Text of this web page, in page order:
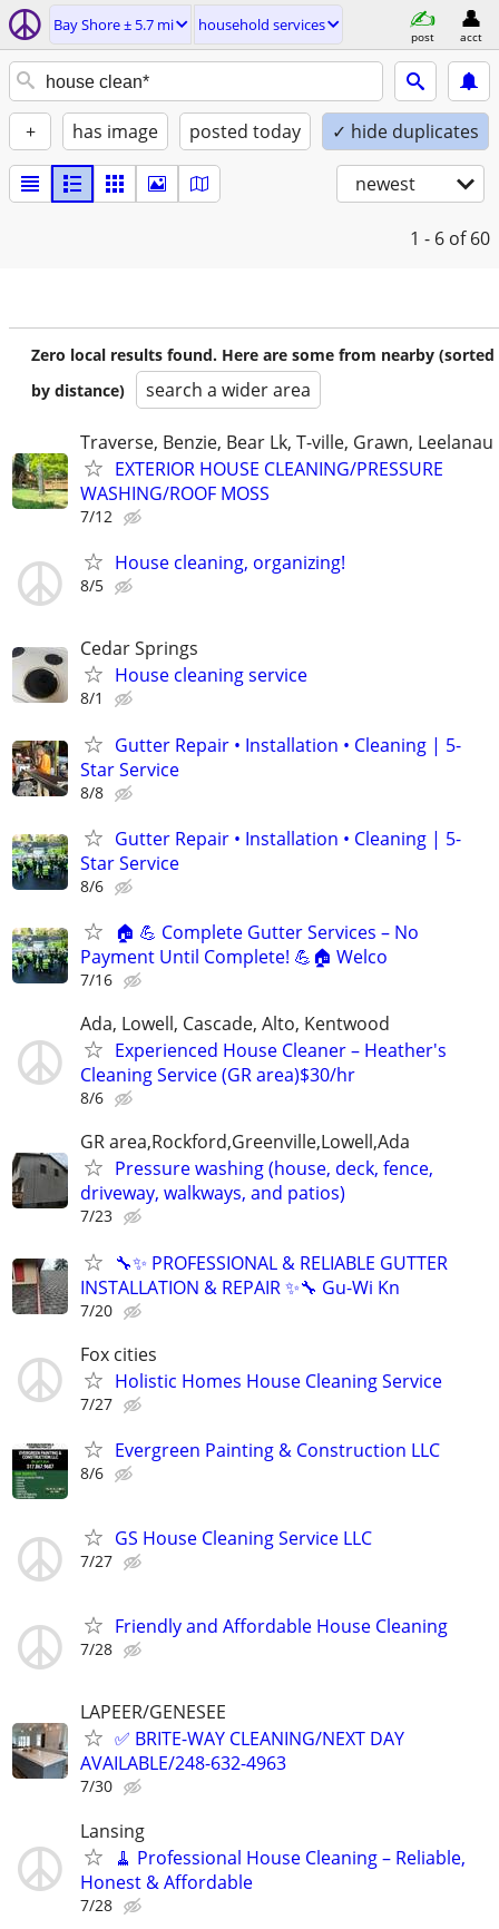
Bay Shore ± 5.7 mi household services
post acct
+ has image posted today ✓ hide duplicates
newest
1 - 6 of 60
Zero local results found. Here are some from nearby (sorted
by distance)
search a wider area
Traverse, Benzie, Bear Lk, T-ville, Grawn, Leelanau
EXTERIOR HOUSE CLEANING/PRESSURE
WASHING/ROOF MOSS
7/12
House cleaning, organizing!
8/5
Cedar Springs
House cleaning service
8/1
Gutter Repair • Installation • Cleaning | 5-
Star Service
8/8
Gutter Repair • Installation • Cleaning | 5-
Star Service
8/6
🏠 💪 Complete Gutter Services – No
Payment Until Complete! 💪🏠 Welco
7/16
Ada, Lowell, Cascade, Alto, Kentwood
Experienced House Cleaner – Heather's
Cleaning Service (GR area)$30/hr
8/6
GR area,Rockford,Greenville,Lowell,Ada
Pressure washing (house, deck, fence,
driveway, walkways, and patios)
7/23
🔧✨ PROFESSIONAL & RELIABLE GUTTER
INSTALLATION & REPAIR ✨🔧 Gu-Wi Kn
7/20
Fox cities
Holistic Homes House Cleaning Service
7/27
Evergreen Painting & Construction LLC
8/6
GS House Cleaning Service LLC
7/27
Friendly and Affordable House Cleaning
7/28
LAPEER/GENESEE
✅ BRITE-WAY CLEANING/NEXT DAY
AVAILABLE/248-632-4963
7/30
Lansing
🧹 Professional House Cleaning – Reliable,
Honest & Affordable
7/28